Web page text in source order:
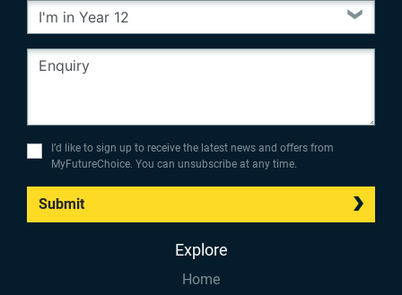
I’d like to sign up to receive the latest news and offers from
MyFutureChoice. You can unsubscribe at any time.
Submit
Explore
Home